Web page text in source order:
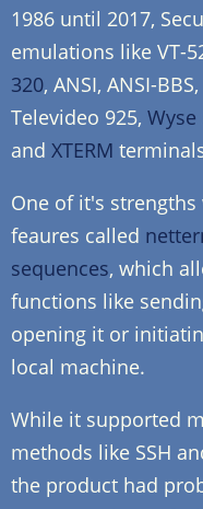
1986 until 2017,
emulations like VT-
320, ANSI, ANSI-
Televideo 925, Wyse
and XTERM
One of it's
feaures called
sequences, which
functions like
opening it or
local machine.
While it supported
methods like SSH
the product had